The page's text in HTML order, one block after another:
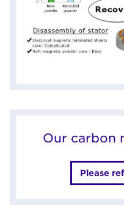
Our carbon
Please